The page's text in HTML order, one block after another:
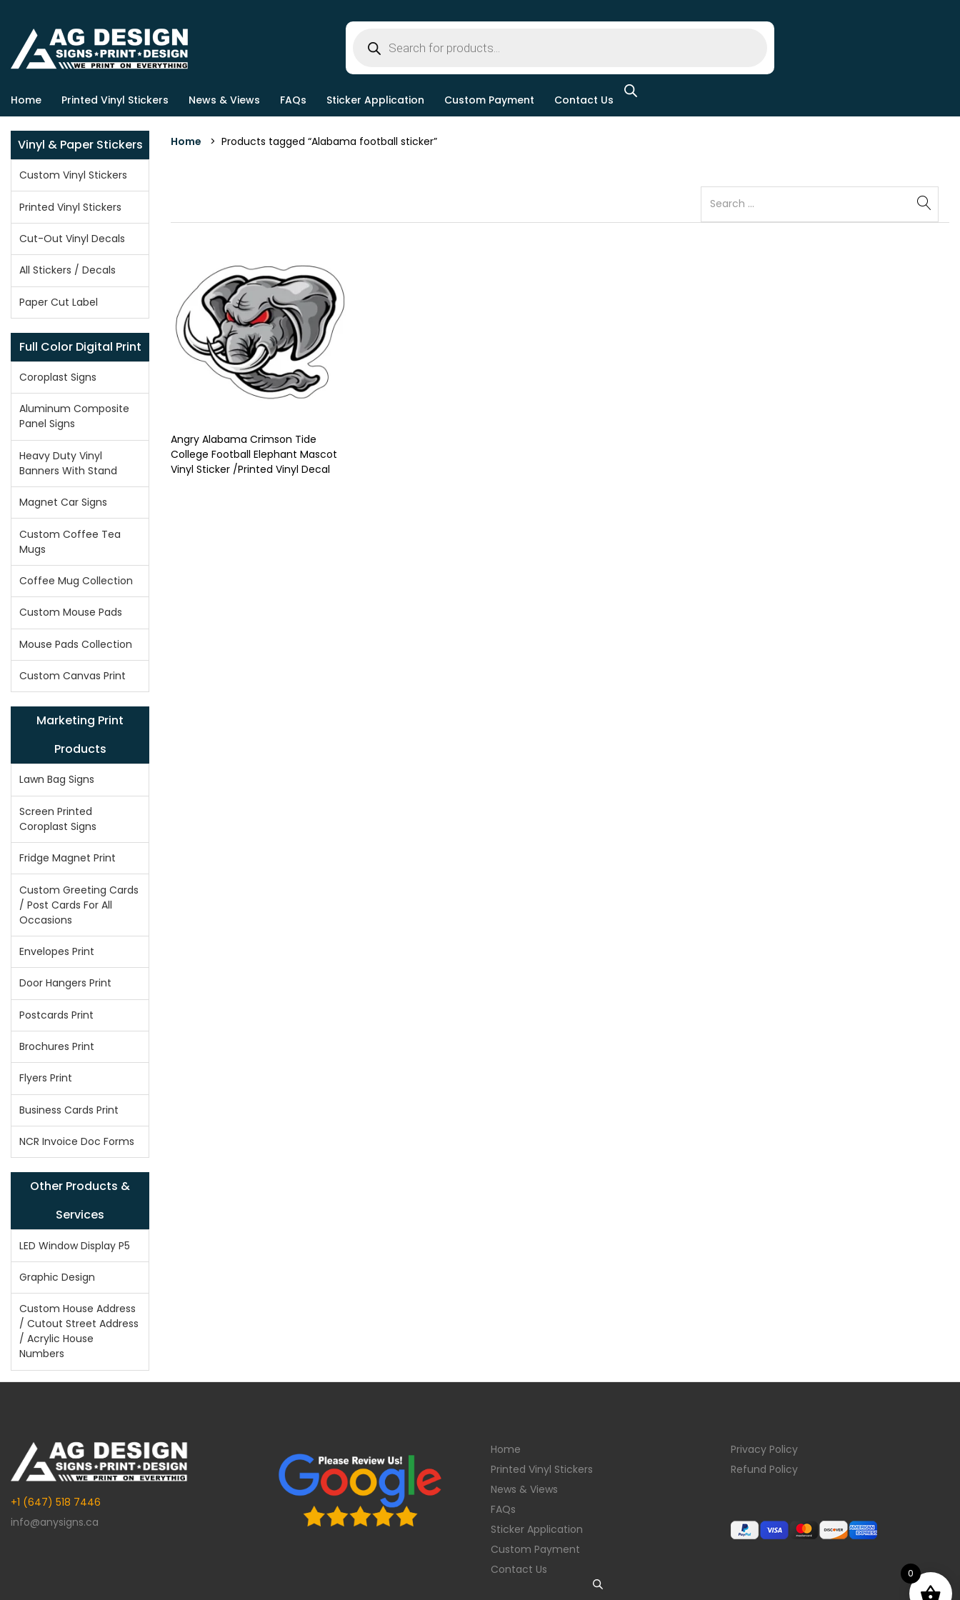
Home Printed Vinyl Stickers News & Views FAQs Sticker Application Custom Payment Contact Us
Vinyl & Paper Stickers
Custom Vinyl Stickers
Printed Vinyl Stickers
Cut-Out Vinyl Decals
All Stickers / Decals
Paper Cut Label
Full Color Digital Print
Coroplast Signs
Aluminum Composite
Panel Signs
Heavy Duty Vinyl
Banners With Stand
Magnet Car Signs
Custom Coffee Tea
Mugs
Coffee Mug Collection
Custom Mouse Pads
Mouse Pads Collection
Custom Canvas Print
Marketing Print
Products
Lawn Bag Signs
Screen Printed
Coroplast Signs
Fridge Magnet Print
Custom Greeting Cards
/ Post Cards For All
Occasions
Envelopes Print
Door Hangers Print
Postcards Print
Brochures Print
Flyers Print
Business Cards Print
NCR Invoice Doc Forms
Other Products &
Services
LED Window Display P5
Graphic Design
Custom House Address
/ Cutout Street Address
/ Acrylic House
Numbers
Home > Products tagged “Alabama football sticker”
Angry Alabama Crimson Tide
College Football Elephant Mascot
Vinyl Sticker /Printed Vinyl Decal
+1 (647) 518 7446
info@anysigns.ca
Home
Printed Vinyl Stickers
News & Views
FAQs
Sticker Application
Custom Payment
Contact Us
Privacy Policy
Refund Policy
0